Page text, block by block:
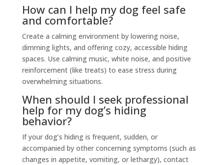
How can I help my dog feel safe
and comfortable?
Create a calming environment by lowering noise,
dimming lights, and offering cozy, accessible hiding
spaces. Use calming music, white noise, and positive
reinforcement (like treats) to ease stress during
overwhelming situations.
When should I seek professional
help for my dog’s hiding
behavior?
If your dog’s hiding is frequent, sudden, or
accompanied by other concerning symptoms (such as
changes in appetite, vomiting, or lethargy), contact